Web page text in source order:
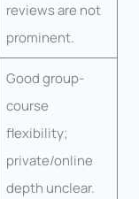
reviews are not
prominent.
Good group-
course
flexibility;
private/online
depth unclear.